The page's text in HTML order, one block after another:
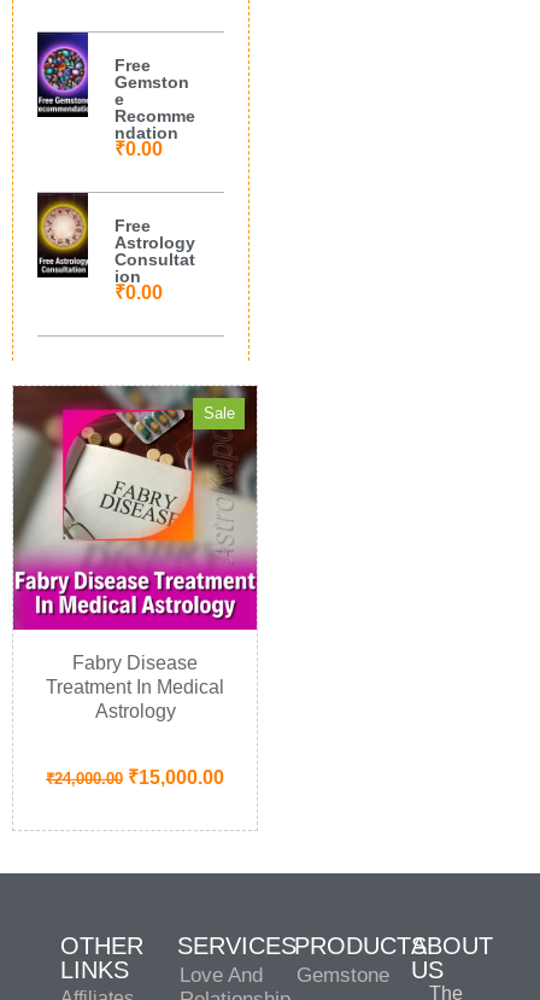
Free
Gemston
e
Recomme
ndation
₹0.00
Free
Astrology
Consultat
ion
₹0.00
Sale
Fabry Disease
Treatment In Medical
Astrology
₹24,000.00 ₹15,000.00
OTHER
LINKS
SERVICES
Love And
PRODUCTS
Gemstone
ABOUT
US
The